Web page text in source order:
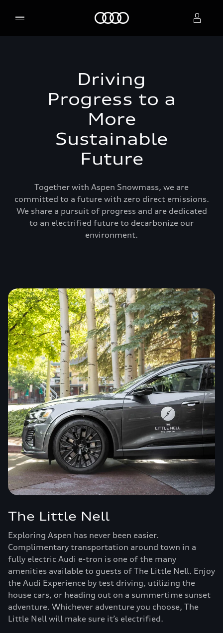
Driving
Progress to a
More
Sustainable
Future
Together with Aspen Snowmass, we are
committed to a future with zero direct emissions.
We share a pursuit of progress and are dedicated
to an electrified future to decarbonize our
environment.
The Little Nell
Exploring Aspen has never been easier.
Complimentary transportation around town in a
fully electric Audi e-tron is one of the many
amenities available to guests of The Little Nell. Enjoy
the Audi Experience by test driving, utilizing the
house cars, or heading out on a summertime sunset
adventure. Whichever adventure you choose, The
Little Nell will make sure it’s electrified.